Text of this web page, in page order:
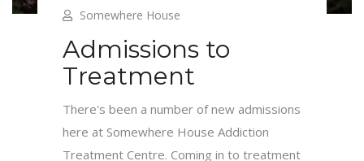
Somewhere House
Admissions to
Treatment
There's been a number of new admissions
here at Somewhere House Addiction
Treatment Centre. Coming in to treatment